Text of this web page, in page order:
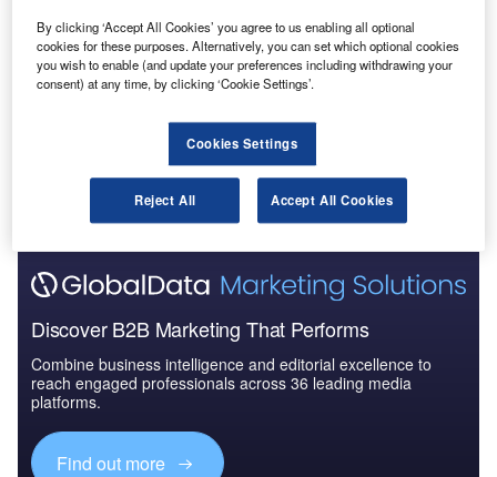
Reports
The Global Military Aviation MRO Market 2015-
2025 - Competitive Lan...
Go deeper with GlobalData
The gold standard of business intelligence.
Discover B2B Marketing That Performs
Combine business intelligence and editorial excellence to
reach engaged professionals across 36 leading media
platforms.
Find out more
By clicking ‘Accept All Cookies’ you agree to us enabling all optional
cookies for these purposes. Alternatively, you can set which optional cookies
you wish to enable (and update your preferences including withdrawing your
consent) at any time, by clicking ‘Cookie Settings’.
Cookies Settings
Reject All Accept All Cookies